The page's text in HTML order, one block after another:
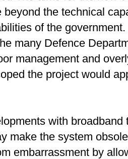
beyond the technical
of the
many Defence
management and
the project would
with
make the system
embarrassment by